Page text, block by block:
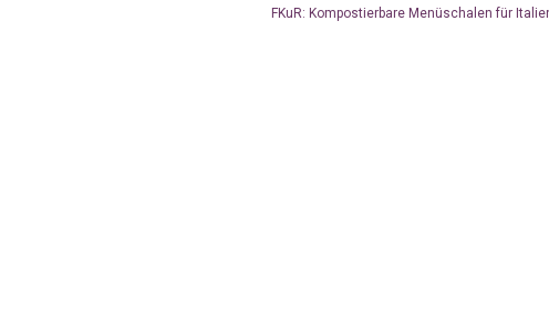
FKuR: Kompostierbare Menüschalen für